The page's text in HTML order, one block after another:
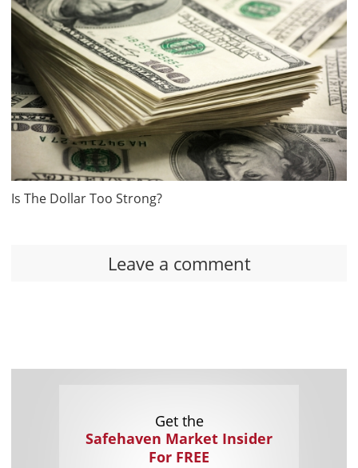
Is The Dollar Too Strong?
Leave a comment
Get the
Safehaven Market Insider
For FREE